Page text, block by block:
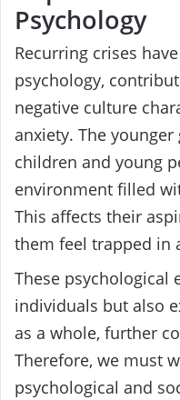
Psychology
Recurring crises
psychology,
negative culture
anxiety. The
children and young
environment filled
This affects their
them feel trapped in
These psychological
individuals but also
as a whole, further
Therefore, we must
psychological and